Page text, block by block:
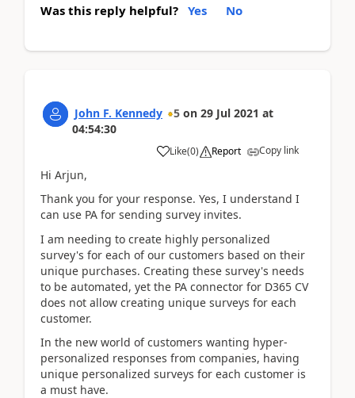
Was this reply helpful? Yes No
John F. Kennedy 5 on 29 Jul 2021 at
04:54:30
Like(0) Report Copy link
Hi Arjun,
Thank you for your response. Yes, I understand I
can use PA for sending survey invites.
I am needing to create highly personalized
survey's for each of our customers based on their
unique purchases. Creating these survey's needs
to be automated, yet the PA connector for D365 CV
does not allow creating unique surveys for each
customer.
In the new world of customers wanting hyper-
personalized responses from companies, having
unique personalized surveys for each customer is
a must have.